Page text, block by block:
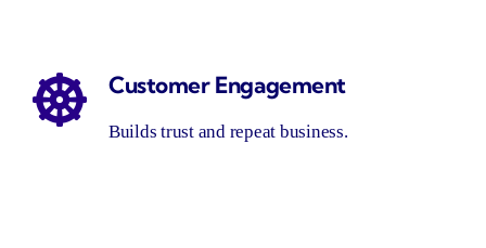
Customer Engagement
Builds trust and repeat business.